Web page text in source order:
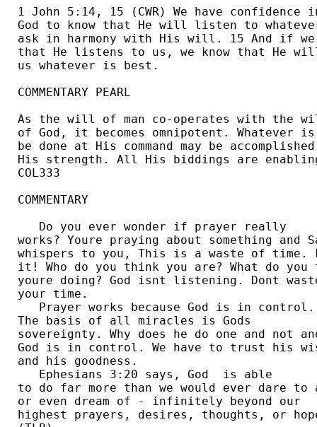
1 John 5:14, 15 (CWR) We have confidence
God to know that He will listen to
ask in harmony with His will. 15 And if
that He listens to us, we know that He
us whatever is best.
COMMENTARY PEARL
As the will of man co-operates with the
of God, it becomes omnipotent. Whatever
be done at His command may be
His strength. All His biddings are
COL333
COMMENTARY
   Do you ever wonder if prayer really
works? Youre praying about something and
whispers to you, This is a waste of time.
it! Who do you think you are? What do
youre doing? God isnt listening. Dont
your time.
Prayer works because God is in
The basis of all miracles is Gods
sovereignty. Why does he do one and not
God is in control. We have to trust his
and his goodness.
   Ephesians 3:20 says, God  is able
to do far more than we would ever dare to
or even dream of - infinitely beyond our
highest prayers, desires, thoughts, or